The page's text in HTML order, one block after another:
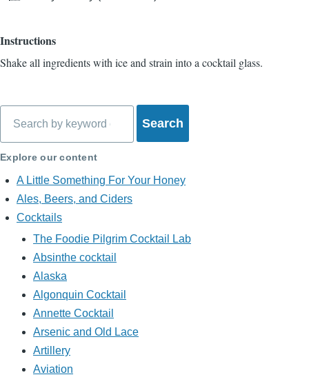
Instructions
Shake all ingredients with ice and strain into a cocktail glass.
Explore our content
A Little Something For Your Honey
Ales, Beers, and Ciders
Cocktails
The Foodie Pilgrim Cocktail Lab
Absinthe cocktail
Alaska
Algonquin Cocktail
Annette Cocktail
Arsenic and Old Lace
Artillery
Aviation